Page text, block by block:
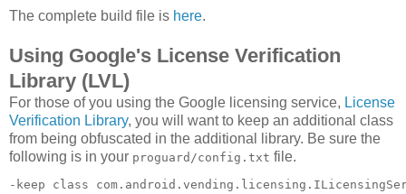
The complete build file is here.
Using Google's License Verification
Library (LVL)
For those of you using the Google licensing service, License
Verification Library, you will want to keep an additional class
from being obfuscated in the additional library. Be sure the
following is in your proguard/config.txt file.
-keep class